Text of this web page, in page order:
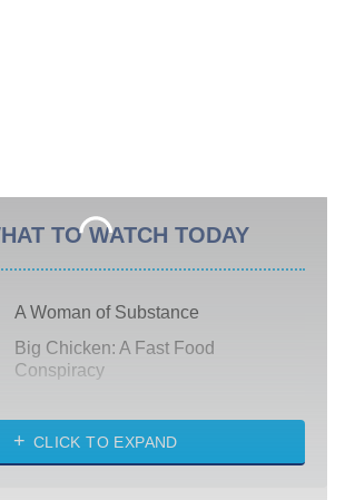
TO WATCH TODAY
A Woman of Substance
Big Chicken: A Fast Food
Conspiracy
Diarra From Detroit
CLICK TO EXPAND